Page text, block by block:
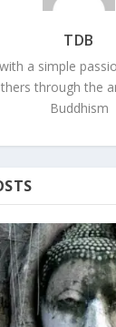
TDB
a simple
through the
Buddhism